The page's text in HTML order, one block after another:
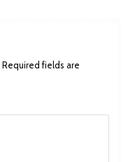
Required fields are